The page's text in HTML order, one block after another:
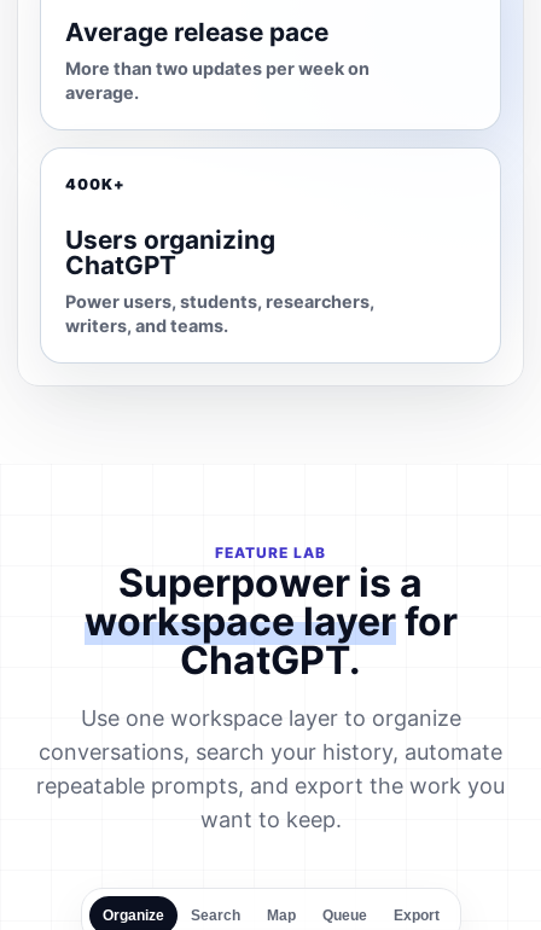
Average release pace
More than two updates per week on
average.
400K+
Users organizing
ChatGPT
Power users, students, researchers,
writers, and teams.
FEATURE LAB
Superpower is a
workspace layerfor
ChatGPT.
Use one workspace layer to organize
conversations, search your history, automate
repeatable prompts, and export the work you
want to keep.
Organize Search Map Queue Export